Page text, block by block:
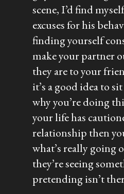
scene, I’d find
excuses for his
finding yourself
make your partner
they are to your
it’s a good idea to
why you’re doing
your life has
relationship then
what’s really going
they’re seeing
pretending isn’t